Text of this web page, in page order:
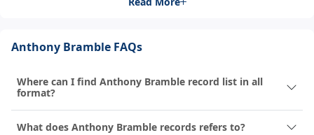
Anthony Bramble FAQs
Where can I find Anthony Bramble record list in all
format?
What does Anthony Bramble records refers to?